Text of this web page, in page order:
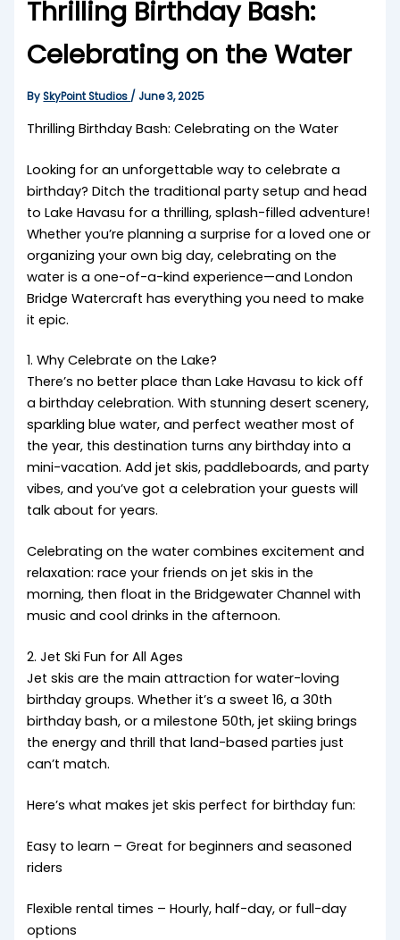
Thrilling Birthday Bash:
Celebrating on the Water
BySkyPoint Studios / June 3, 2025
Thrilling Birthday Bash: Celebrating on the Water
Looking for an unforgettable way to celebrate a
birthday? Ditch the traditional party setup and head
to Lake Havasu for a thrilling, splash-filled adventure!
Whether you’re planning a surprise for a loved one or
organizing your own big day, celebrating on the
water is a one-of-a-kind experience—and London
Bridge Watercraft has everything you need to make
it epic.
1. Why Celebrate on the Lake?
There’s no better place than Lake Havasu to kick off
a birthday celebration. With stunning desert scenery,
sparkling blue water, and perfect weather most of
the year, this destination turns any birthday into a
mini-vacation. Add jet skis, paddleboards, and party
vibes, and you’ve got a celebration your guests will
talk about for years.
Celebrating on the water combines excitement and
relaxation: race your friends on jet skis in the
morning, then float in the Bridgewater Channel with
music and cool drinks in the afternoon.
2. Jet Ski Fun for All Ages
Jet skis are the main attraction for water-loving
birthday groups. Whether it’s a sweet 16, a 30th
birthday bash, or a milestone 50th, jet skiing brings
the energy and thrill that land-based parties just
can’t match.
Here’s what makes jet skis perfect for birthday fun:
Easy to learn – Great for beginners and seasoned
riders
Flexible rental times – Hourly, half-day, or full-day
options